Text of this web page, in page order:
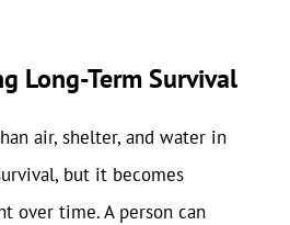
Long-Term Survival
air, shelter, and water in
but it becomes
over time. A person can